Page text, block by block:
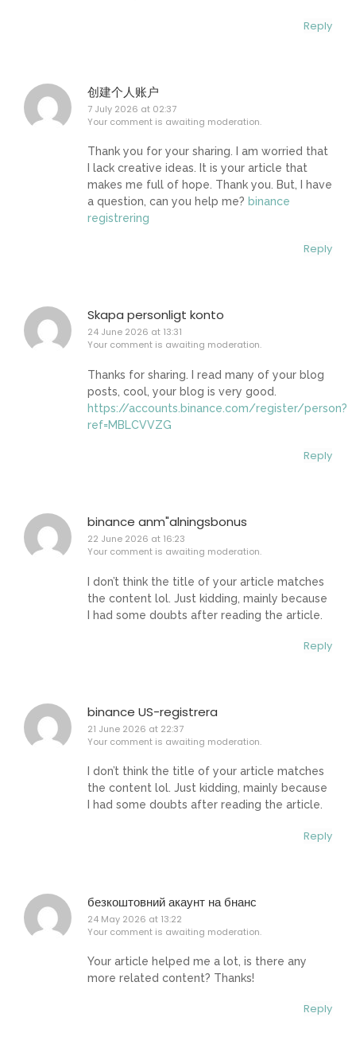
Reply
创建个人账户
7 July 2026 at 02:37
Your comment is awaiting moderation.
Thank you for your sharing. I am worried that
I lack creative ideas. It is your article that
makes me full of hope. Thank you. But, I have
a question, can you help me? binance
registrering
Reply
Skapa personligt konto
24 June 2026 at 13:31
Your comment is awaiting moderation.
Thanks for sharing. I read many of your blog
posts, cool, your blog is very good.
https://accounts.binance.com/register/person?
ref=MBLCVVZG
Reply
binance anm"alningsbonus
22 June 2026 at 16:23
Your comment is awaiting moderation.
I don’t think the title of your article matches
the content lol. Just kidding, mainly because
I had some doubts after reading the article.
Reply
binance US-registrera
21 June 2026 at 22:37
Your comment is awaiting moderation.
I don’t think the title of your article matches
the content lol. Just kidding, mainly because
I had some doubts after reading the article.
Reply
безкоштовний акаунт на бнанс
24 May 2026 at 13:22
Your comment is awaiting moderation.
Your article helped me a lot, is there any
more related content? Thanks!
Reply